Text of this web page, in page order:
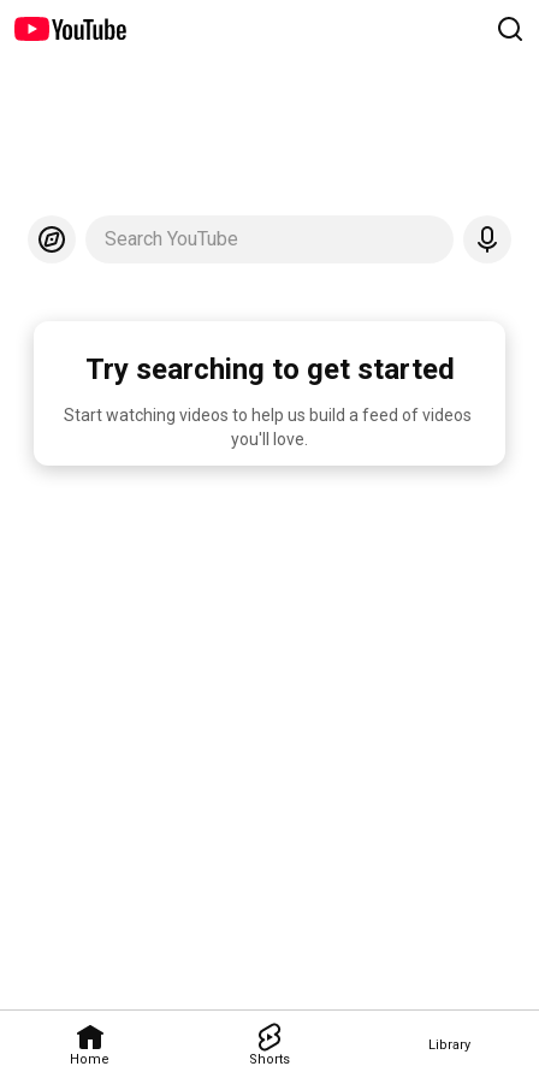
Home Shorts
Library
Search YouTube
Try searching to get started
Start watching videos to help us build a feed of videos
you'll love.